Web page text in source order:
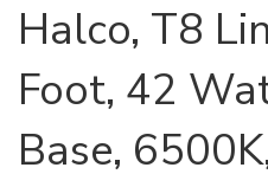
Halco, T8
Foot, 42
Base,